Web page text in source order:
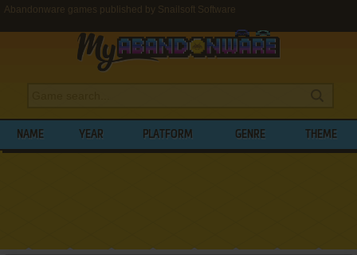
Abandonware games published by Snailsoft Software
NAME YEAR PLATFORM GENRE THEME